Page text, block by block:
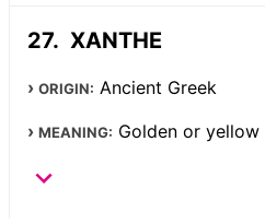
XANTHE
ORIGIN: Ancient Greek
MEANING: Golden or yellow